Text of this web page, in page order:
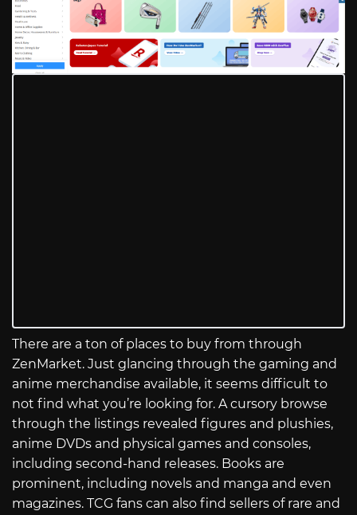
There are a ton of places to buy from through
ZenMarket. Just glancing through the gaming and
anime merchandise available, it seems difficult to
not find what you’re looking for. A cursory browse
through the listings revealed figures and plushies,
anime DVDs and physical games and consoles,
including second-hand releases. Books are
prominent, including novels and manga and even
magazines. TCG fans can also find sellers of rare and